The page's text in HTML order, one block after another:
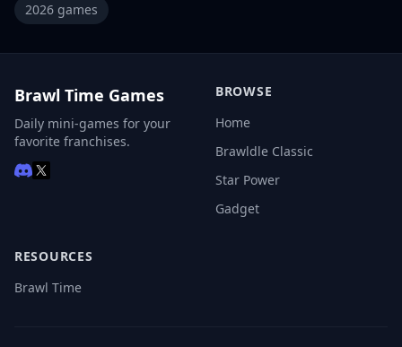
2026 games
Brawl Time Games
Daily mini-games for your
favorite franchises.
BROWSE
Home
Brawldle Classic
Star Power
Gadget
RESOURCES
Brawl Time